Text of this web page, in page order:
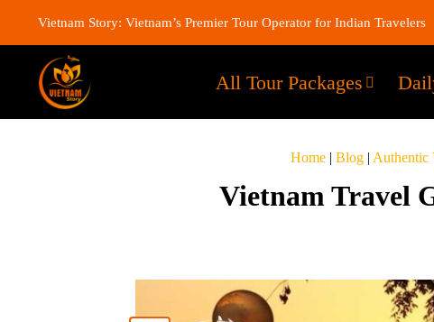
Vietnam Story: Vietnam’s Premier Tour Operator for Indian Travelers
All Tour Packages
Home| Blog| Authentic
Vietnam Travel